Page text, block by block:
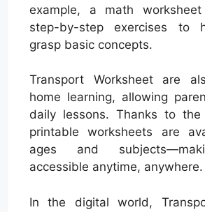
example, a math
step-by-step exercises to
grasp basic concepts.
Transport Worksheet are
home learning, allowing
daily lessons. Thanks to
printable worksheets are
ages and
accessible anytime, anywhere.
In the digital world,